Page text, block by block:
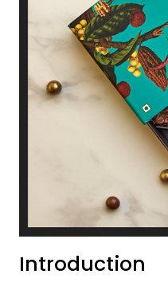
Introduction